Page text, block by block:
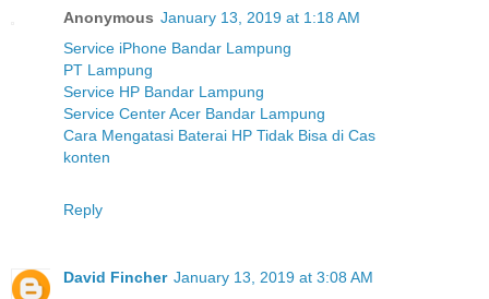
Anonymous January 13, 2019 at 1:18 AM
Service iPhone Bandar Lampung
PT Lampung
Service HP Bandar Lampung
Service Center Acer Bandar Lampung
Cara Mengatasi Baterai HP Tidak Bisa di Cas
konten
Reply
David Fincher January 13, 2019 at 3:08 AM